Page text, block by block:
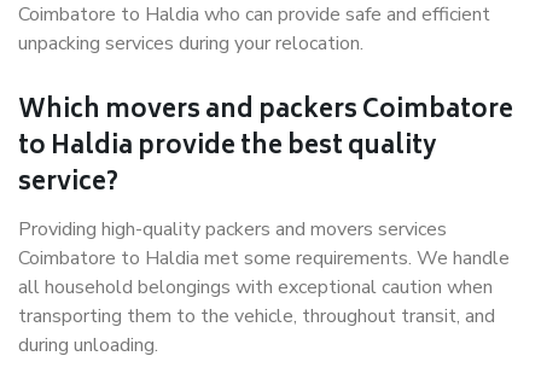
Coimbatore to Haldia who can provide safe and efficient
unpacking services during your relocation.
Which movers and packers Coimbatore
to Haldia provide the best quality
service?
Providing high-quality packers and movers services
Coimbatore to Haldia met some requirements. We handle
all household belongings with exceptional caution when
transporting them to the vehicle, throughout transit, and
during unloading.